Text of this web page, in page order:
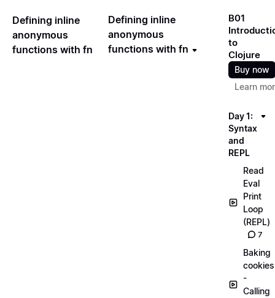
Defining inline
anonymous
functions with fn
Defining inline
anonymous
functions with fn
B01
to
Clojure
Buy now
Learn
Day 1:
Syntax
and
REPL
Read
Eval
Print
Loop
(REPL)
7
Baking
cookies
-
Calling